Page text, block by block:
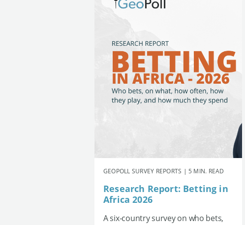
GEOPOLL SURVEY REPORTS | 5 MIN. READ
Research Report: Betting in
Africa 2026
A six-country survey on who bets,